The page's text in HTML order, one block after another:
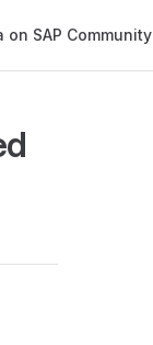
on SAP Community